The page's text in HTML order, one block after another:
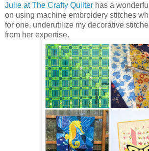
Julie at The Crafty Quilter has a
on using machine embroidery stitches
for one, underutilize my decorative
from her expertise.